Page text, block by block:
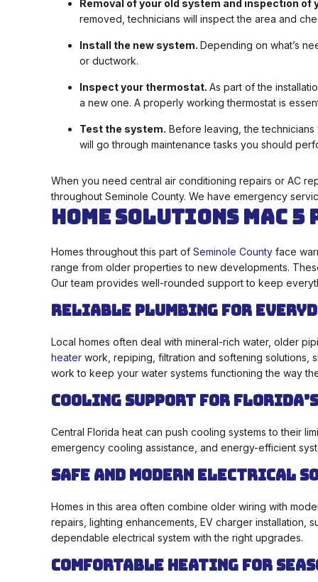
Removal of your old system and inspection of
removed, technicians will inspect the area and
Install the new system. Depending on what’s
or ductwork.
Inspect your thermostat. As part of the
a new one. A properly working thermostat is
Test the system. Before leaving, the
will go through maintenance tasks you should
When you need central air conditioning repairs or AC
throughout Seminole County. We have emergency
Home Solutions Mac
Homes throughout this part of Seminole County face
range from older properties to new developments.
Our team provides well-rounded support to keep
Reliable Plumbing for
Local homes often deal with mineral-rich water, older
heater work, repiping, filtration and softening solutions,
work to keep your water systems functioning the way
Cooling Support for
Central Florida heat can push cooling systems to their
emergency cooling assistance, and energy-efficient
Safe and Modern Electrical
Homes in this area often combine older wiring with
repairs, lighting enhancements, EV charger installation,
dependable electrical system with the right upgrades.
Comfortable Heating for